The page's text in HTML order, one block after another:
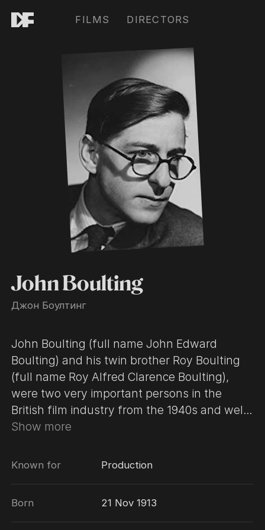
FILMS DIRECTORS
John Boulting
Джон Боултинг
John Boulting (full name John Edward
Boulting) and his twin brother Roy Boulting
(full name Roy Alfred Clarence Boulting),
were two very important persons in the
British film industry from the 1940s and well
into the 1970s. They worked very closely
Charter Film Productions, which they set up
appointed directors of the newly formed
British Lion Films, after Alexander Korda's
Show more
Known for Production
Born 21 Nov 1913